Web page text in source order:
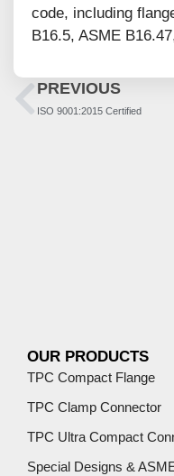
code, including
B16.5, ASME
PREVIOUS
ISO 9001:2015 Certified
OUR PRODUCTS
TPC Compact Flange
TPC Clamp Connector
TPC Ultra Compact
Special Designs &